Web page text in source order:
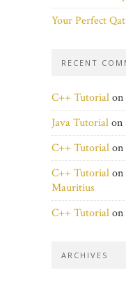
Your Perfect
RECENT
C++ Tutorialon
Java Tutorialon
C++ Tutorialon
C++ Tutorialon
Mauritius
C++ Tutorialon
ARCHIVES